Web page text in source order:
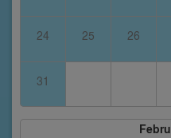
24 25 26
31